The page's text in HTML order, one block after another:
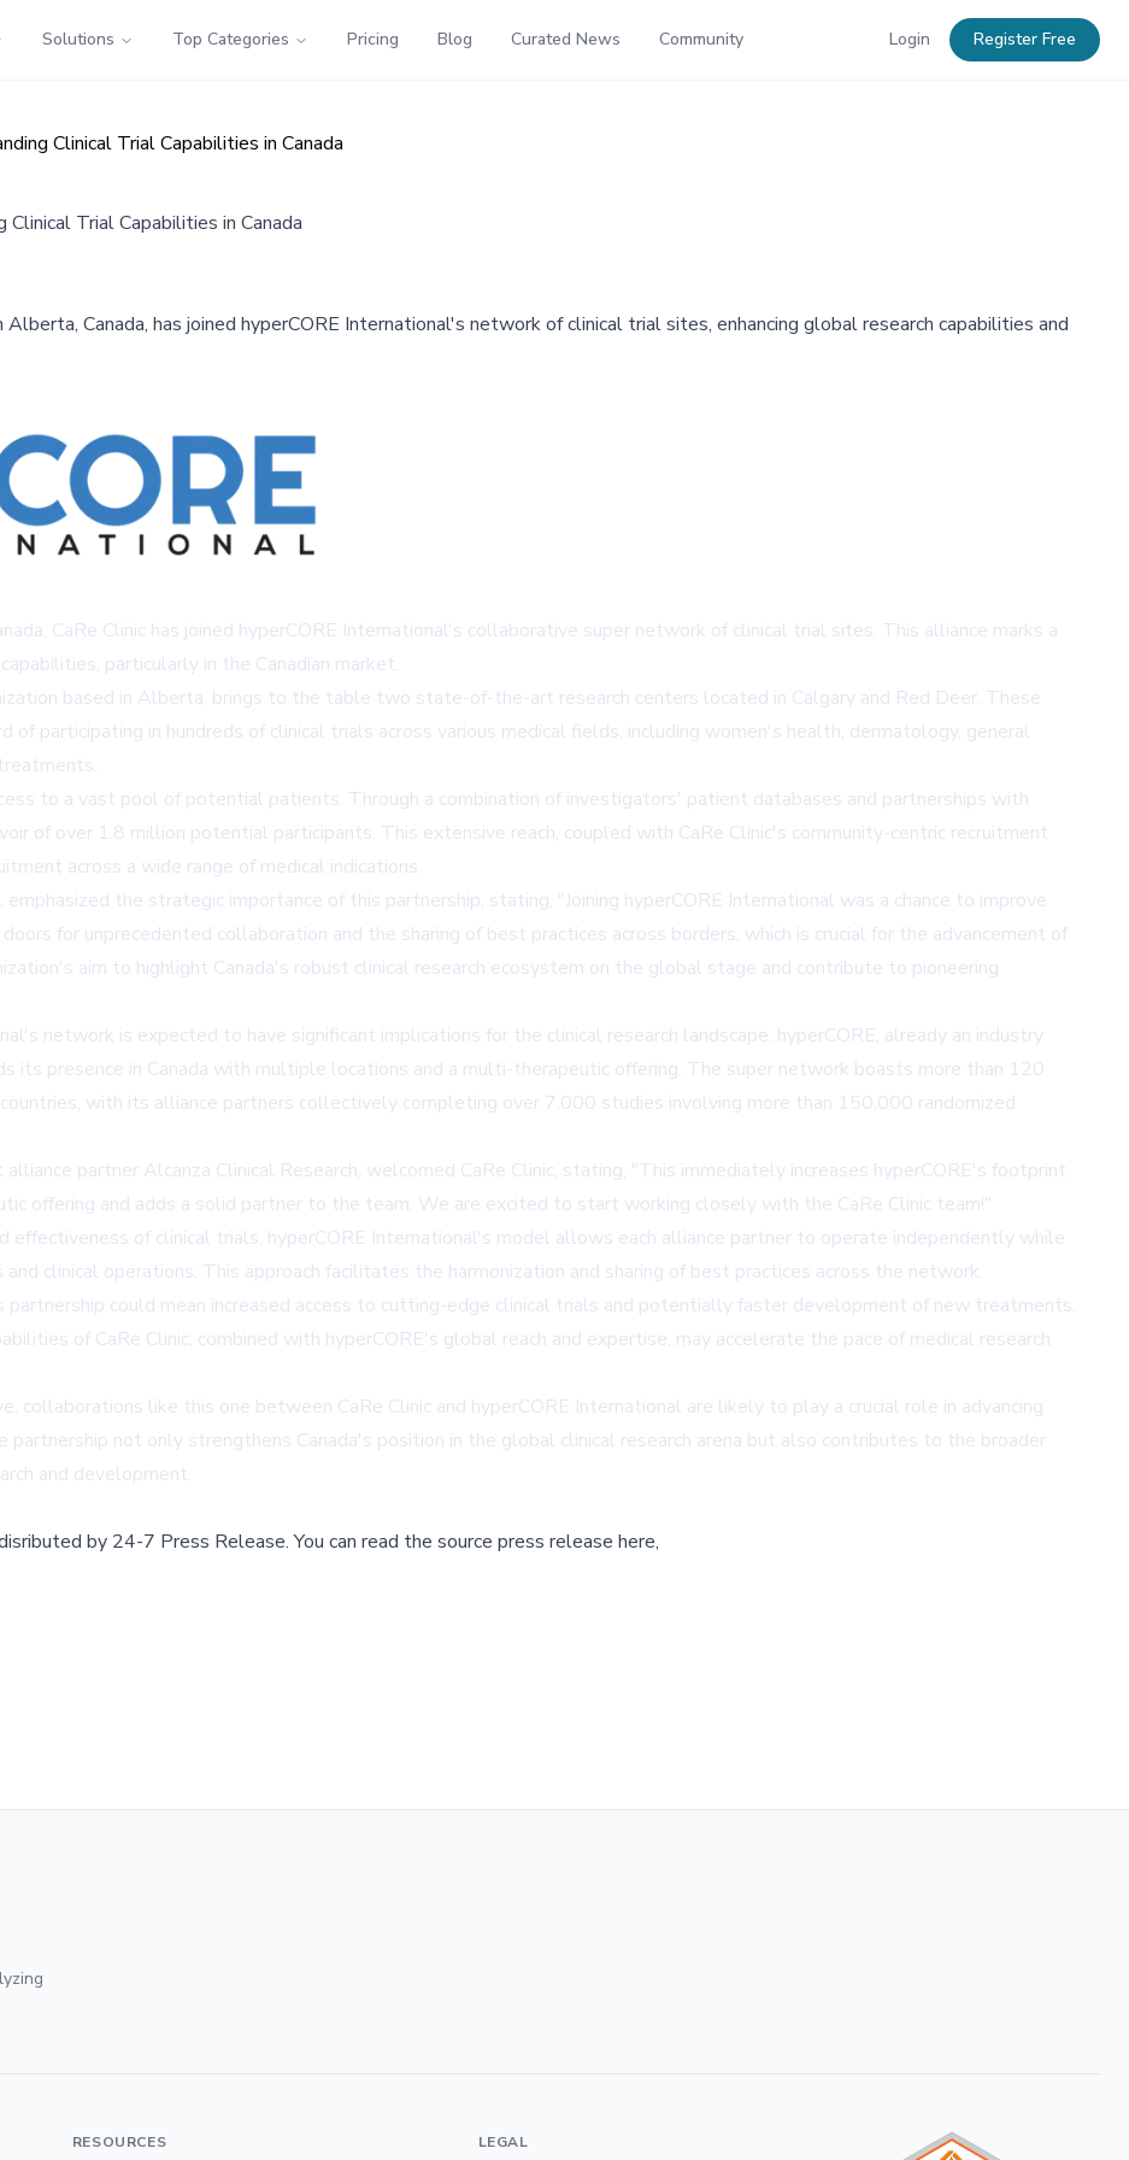
Solutions Top Categories Pricing Blog Curated News Community Login Register Free
Clinical Trial Capabilities in Canada
Clinical Trial Capabilities in Canada
Canada, has joined hyperCORE International's network of clinical trial sites, enhancing global research capabilities and
CaRe Clinic has joined hyperCORE International's collaborative super network of clinical trial sites. This alliance marks a
particularly in the Canadian market.
based in Alberta, brings to the table two state-of-the-art research centers located in Calgary and Red Deer. These
participating in hundreds of clinical trials across various medical fields, including women's health, dermatology, general
to a vast pool of potential patients. Through a combination of investigators' patient databases and partnerships with
of over 1.8 million potential participants. This extensive reach, coupled with CaRe Clinic's community-centric recruitment
across a wide range of medical indications.
the strategic importance of this partnership, stating, "Joining hyperCORE International was a chance to improve
for unprecedented collaboration and the sharing of best practices across borders, which is crucial for the advancement of
aim to highlight Canada's robust clinical research ecosystem on the global stage and contribute to pioneering
network is expected to have significant implications for the clinical research landscape. hyperCORE, already an industry
its presence in Canada with multiple locations and a multi-therapeutic offering. The super network boasts more than 120
with its alliance partners collectively completing over 7,000 studies involving more than 150,000 randomized
partner Alcanza Clinical Research, welcomed CaRe Clinic, stating, "This immediately increases hyperCORE's footprint
offering and adds a solid partner to the team. We are excited to start working closely with the CaRe Clinic team!"
effectiveness of clinical trials. hyperCORE International's model allows each alliance partner to operate independently while
clinical operations. This approach facilitates the harmonization and sharing of best practices across the network.
partnership could mean increased access to cutting-edge clinical trials and potentially faster development of new treatments.
of CaRe Clinic, combined with hyperCORE's global reach and expertise, may accelerate the pace of medical research
collaborations like this one between CaRe Clinic and hyperCORE International are likely to play a crucial role in advancing
partnership not only strengthens Canada's position in the global clinical research arena but also contributes to the broader
and development.
by 24-7 Press Release.You can read the source press release here,
RESOURCES LEGAL